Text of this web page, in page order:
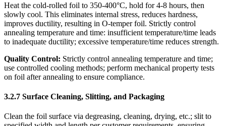
Heat the cold-rolled foil to 350-400°C, hold for 4-8 hours, then
slowly cool. This eliminates internal stress, reduces hardness,
improves ductility, resulting in O-temper foil. Strictly control
annealing temperature and time: insufficient temperature/time leads
to inadequate ductility; excessive temperature/time reduces strength.
Quality Control: ​ Strictly control annealing temperature and time;
use controlled cooling methods; perform mechanical property tests
on foil after annealing to ensure compliance.
3.2.7 Surface Cleaning, Slitting, and Packaging
Clean the foil surface via degreasing, cleaning, drying, etc.; slit to